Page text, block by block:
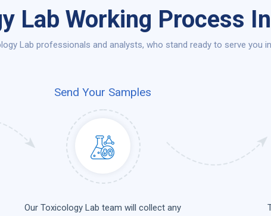
Lab Working Process
Lab professionals and analysts, who stand ready to serve you
Send Your Samples
Our Toxicology Lab team will collect any